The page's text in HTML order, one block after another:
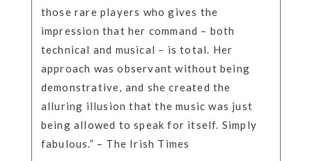
those rare players who gives the
impression that her command – both
technical and musical – is total. Her
approach was observant without being
demonstrative, and she created the
alluring illusion that the music was just
being allowed to speak for itself. Simply
fabulous.” – The Irish Times